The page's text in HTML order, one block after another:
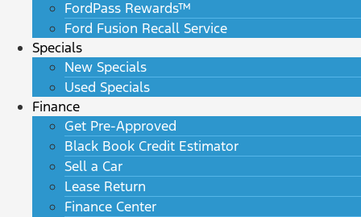
FordPass Rewards™
Ford Fusion Recall Service
Specials
New Specials
Used Specials
Finance
Get Pre-Approved
Black Book Credit Estimator
Sell a Car
Lease Return
Finance Center